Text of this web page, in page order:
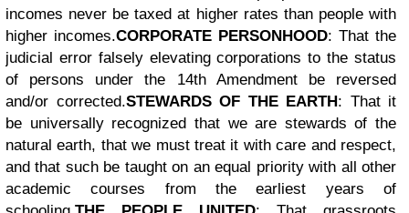
incomes never be taxed at higher rates than people with
higher incomes.CORPORATE PERSONHOOD: That the
judicial error falsely elevating corporations to the status
of persons under the 14th Amendment be reversed
and/or corrected.STEWARDS OF THE EARTH: That it
be universally recognized that we are stewards of the
natural earth, that we must treat it with care and respect,
and that such be taught on an equal priority with all other
academic courses from the earliest years of